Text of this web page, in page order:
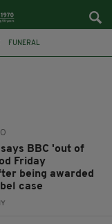
FUNERAL
BBC 'out of
Friday
being awarded
case